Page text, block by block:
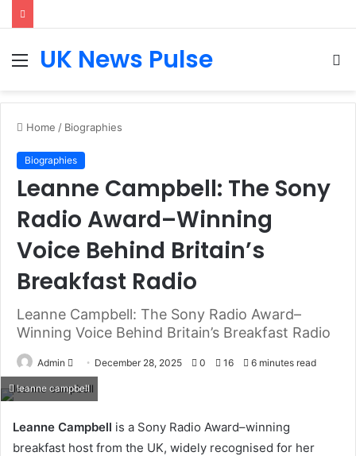
MenuUK News Pulse
Home / Biographies
Biographies
Leanne Campbell: The Sony
Radio Award–Winning
Voice Behind Britain’s
Breakfast Radio
Leanne Campbell: The Sony Radio Award–
Winning Voice Behind Britain’s Breakfast Radio
Admin
Send
email
December 28, 2025 0 16 6 minutes read
leanne campbell
Leanne Campbell is a Sony Radio Award–winning
breakfast host from the UK, widely recognised for her